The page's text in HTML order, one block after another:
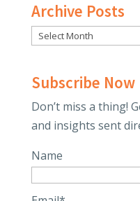
Archive Posts
Subscribe Now
Don’t miss a thing!
and insights sent
Name